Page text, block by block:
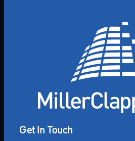
Get In Touch